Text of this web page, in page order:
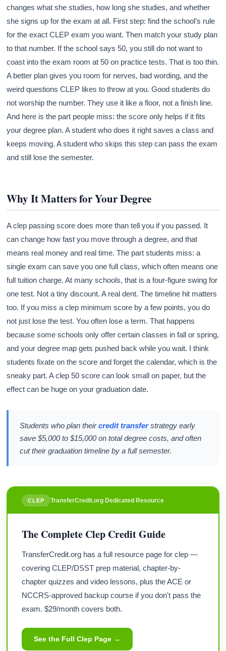
changes what she studies, how long she studies, and whether
she signs up for the exam at all. First step: find the school’s rule
for the exact CLEP exam you want. Then match your study plan
to that number. If the school says 50, you still do not want to
coast into the exam room at 50 on practice tests. That is too thin.
A better plan gives you room for nerves, bad wording, and the
weird questions CLEP likes to throw at you. Good students do
not worship the number. They use it like a floor, not a finish line.
And here is the part people miss: the score only helps if it fits
your degree plan. A student who does it right saves a class and
keeps moving. A student who skips this step can pass the exam
and still lose the semester.
Why It Matters for Your Degree
A clep passing score does more than tell you if you passed. It
can change how fast you move through a degree, and that
means real money and real time. The part students miss: a
single exam can save you one full class, which often means one
full tuition charge. At many schools, that is a four-figure swing for
one test. Not a tiny discount. A real dent. The timeline hit matters
too. If you miss a clep minimum score by a few points, you do
not just lose the test. You often lose a term. That happens
because some schools only offer certain classes in fall or spring,
and your degree map gets pushed back while you wait. I think
students fixate on the score and forget the calendar, which is the
sneaky part. A clep 50 score can look small on paper, but the
effect can be huge on your graduation date.
Students who plan theircredit transferstrategy early
save $5,000 to $15,000 on total degree costs, and often
cut their graduation timeline by a full semester.
CLEP TransferCredit.org Dedicated Resource
The Complete Clep Credit Guide
TransferCredit.org has a full resource page for clep —
covering CLEP/DSST prep material, chapter-by-
chapter quizzes and video lessons, plus the ACE or
NCCRS-approved backup course if you don't pass the
exam. $29/month covers both.
See the Full Clep Page →